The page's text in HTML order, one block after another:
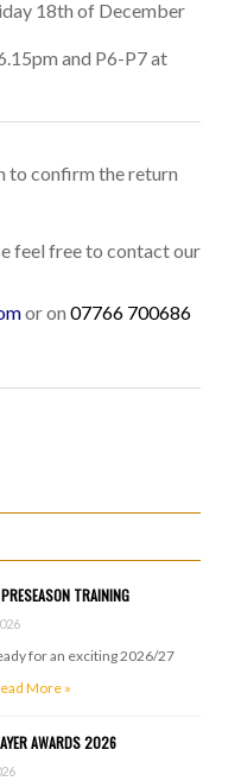
18th of December
and P6-P7 at
to confirm the return
feel free to contact our
or on 07766 700686
TRAINING
for an exciting 2026/27
More »
AWARDS 2026